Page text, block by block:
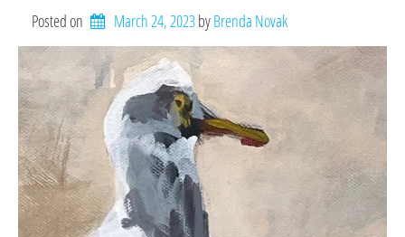
Posted on March 24, 2023by Brenda Novak